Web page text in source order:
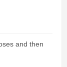
and then